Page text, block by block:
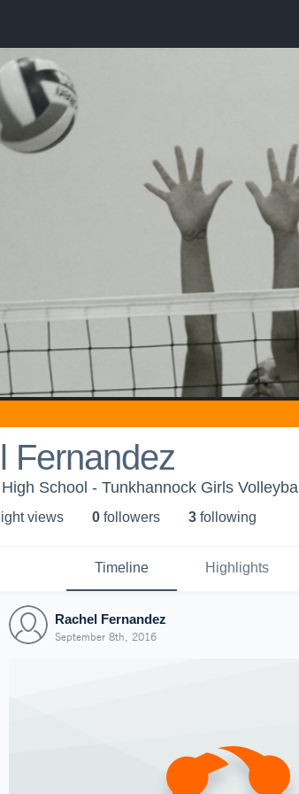
Fernandez
School - Tunkhannock Girls Volleyball
views 0 followers 3 following
Timeline Highlights
Rachel Fernandez
September 8th, 2016